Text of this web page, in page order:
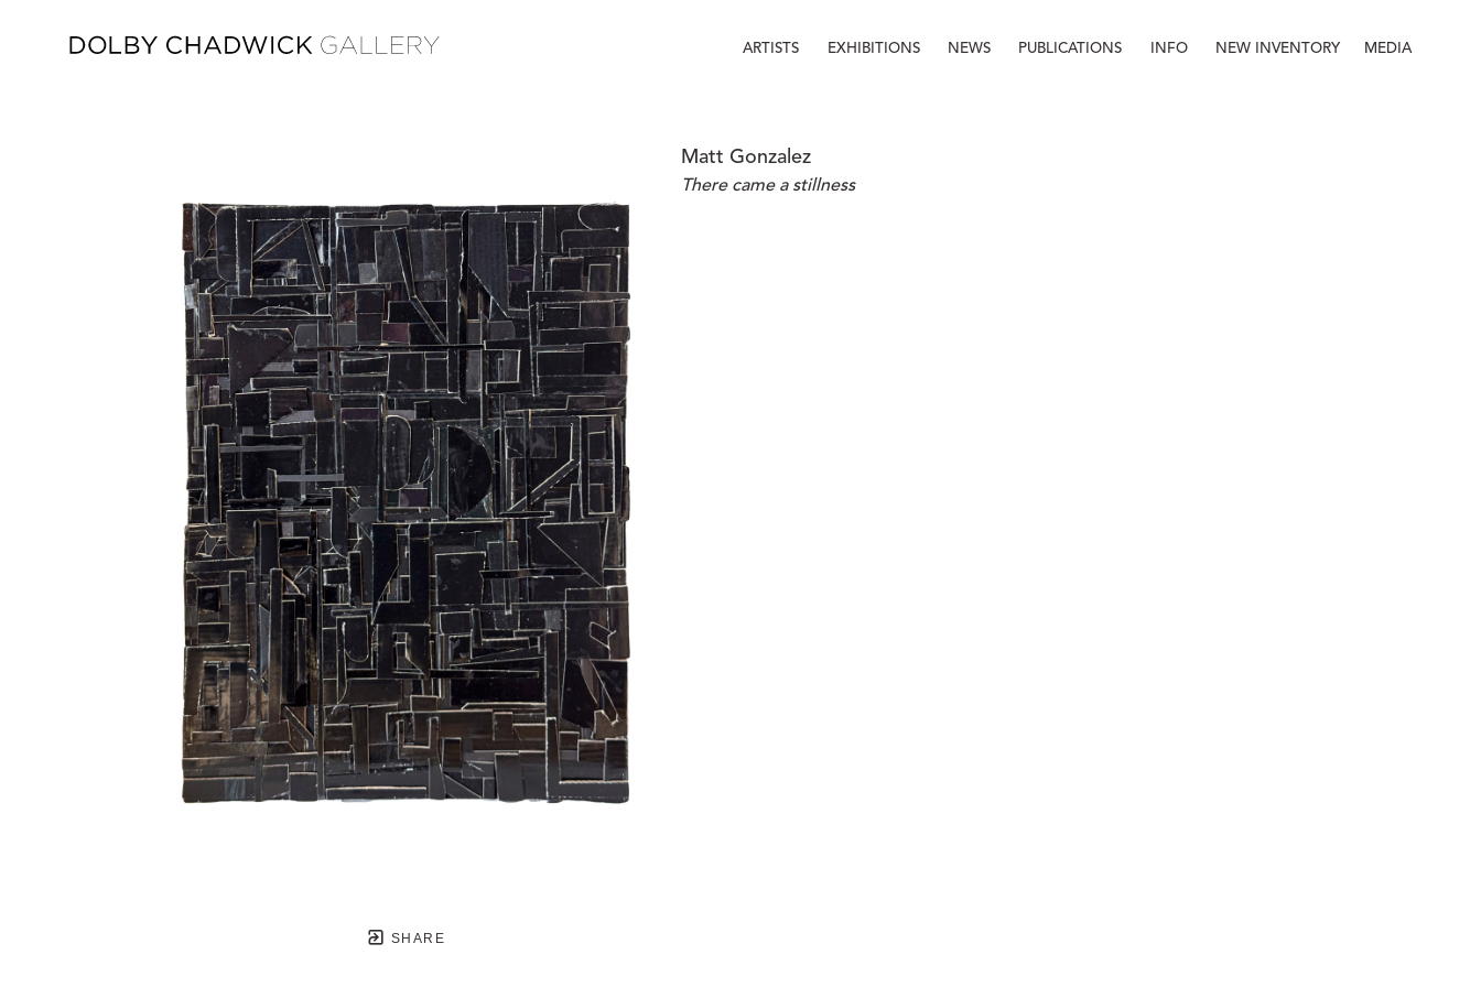
ARTISTS EXHIBITIONS NEWS PUBLICATIONS INFO NEW INVENTORY MEDIA
SHARE
Matt Gonzalez
There came a stillness